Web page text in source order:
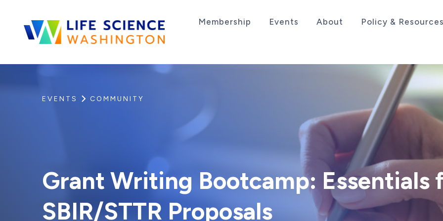
Membership Events About Policy & Resources
EVENTS COMMUNITY
Grant Writing Bootcamp: Essentials
SBIR/STTR Proposals